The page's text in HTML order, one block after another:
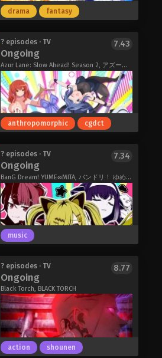
Elizabeth Leiston, the daughter of
Haldoria's powerful prime minister, is
the picture of a refined noble lady and
the perfect future queen. But when her
fiancé publicly humiliates her, calls off
their engagement, and starts
spreading nasty rumors about her,
Elizabeth reaches her breaking point.
Why should her only friend be her
continue to serve a country that
doesn't respect her? Elizabeth
concludes she won't stand it any
longer and will bring down the
kingdom, even if it's the last thing she
does! As such, she uses her quick wit
and, more importantly, her seven
magic grimoires to embark on a quest
drama fantasy
? episodes · TV
Ongoing
Azur Lane: Slow Ahead! Season 2, アズールレーン びそくぜんしんっ！にっ!!
7.43
Second season of Azur Lane: Bisoku
Zenshin!.Azur Lane: Slow Ahead!
Season 2 (2026)
anthropomorphic cgdct
? episodes · TV
Ongoing
BanG Dream! YUME∞MITA, バンドリ！ ゆめ∞みた
7.34
music
? episodes · TV
Ongoing
Black Torch, BLACK TORCH
8.77
action shounen